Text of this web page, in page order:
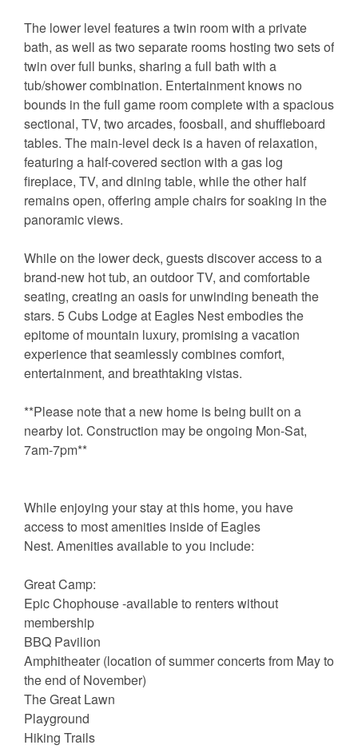
The lower level features a twin room with a private
bath, as well as two separate rooms hosting two sets of
twin over full bunks, sharing a full bath with a
tub/shower combination. Entertainment knows no
bounds in the full game room complete with a spacious
sectional, TV, two arcades, foosball, and shuffleboard
tables. The main-level deck is a haven of relaxation,
featuring a half-covered section with a gas log
fireplace, TV, and dining table, while the other half
remains open, offering ample chairs for soaking in the
panoramic views.
While on the lower deck, guests discover access to a
brand-new hot tub, an outdoor TV, and comfortable
seating, creating an oasis for unwinding beneath the
stars. 5 Cubs Lodge at Eagles Nest embodies the
epitome of mountain luxury, promising a vacation
experience that seamlessly combines comfort,
entertainment, and breathtaking vistas.
**Please note that a new home is being built on a
nearby lot. Construction may be ongoing Mon-Sat,
7am-7pm**
While enjoying your stay at this home, you have
access to most amenities inside of Eagles
Nest. Amenities available to you include:
Great Camp:
Epic Chophouse -available to renters without
membership
BBQ Pavilion
Amphitheater (location of summer concerts from May to
the end of November)
The Great Lawn
Playground
Hiking Trails